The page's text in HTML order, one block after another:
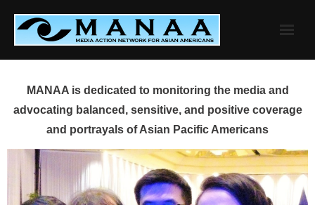
content
MANAA is dedicated to monitoring the media and
advocating balanced, sensitive, and positive coverage
and portrayals of Asian Pacific Americans